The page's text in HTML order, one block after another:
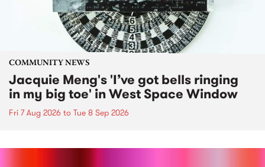
COMMUNITY NEWS
Jacquie Meng's 'I’ve got bells ringing
in my big toe' in West Space Window
Fri 7 Aug 2026 to Tue 8 Sep 2026